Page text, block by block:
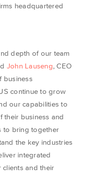
rms headquartered
depth of our team
John Lauseng, CEO
business
continue to grow
our capabilities to
their business and
to bring together
the key industries
integrated
and their